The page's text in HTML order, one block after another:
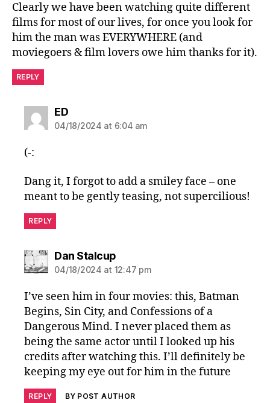
Clearly we have been watching quite different
films for most of our lives, for once you look for
him the man was EVERYWHERE (and
moviegoers & film lovers owe him thanks for it).
REPLY
EDsays:
04/18/2024 at 6:04 am
(-:
Dang it, I forgot to add a smiley face – one
meant to be gently teasing, not supercilious!
REPLY
Dan Stalcupsays:
04/18/2024 at 12:47 pm
I’ve seen him in four movies: this, Batman
Begins, Sin City, and Confessions of a
Dangerous Mind. I never placed them as
being the same actor until I looked up his
credits after watching this. I’ll definitely be
keeping my eye out for him in the future
REPLY BY POST AUTHOR